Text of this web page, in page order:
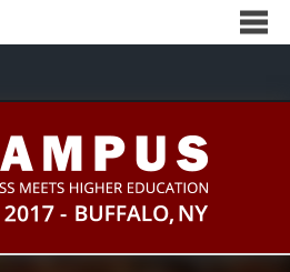
WPCampus: Where